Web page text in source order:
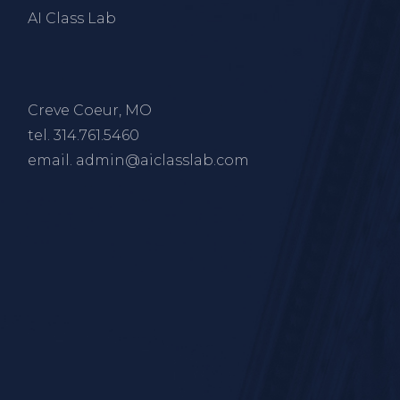
AI Class Lab
Creve Coeur, MO
tel.314.761.5460
email. admin@aiclasslab.com